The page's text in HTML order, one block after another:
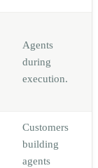
Agents
during
execution.
Customers
building
agents